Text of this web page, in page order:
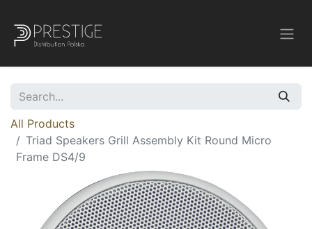
All Products
Triad Speakers Grill Assembly Kit Round Micro
Frame DS4/9